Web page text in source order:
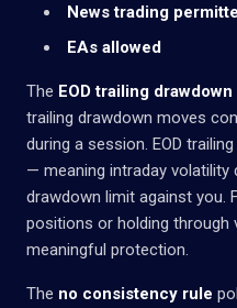
News trading
EAs allowed
The EOD trailing drawdown
trailing drawdown moves
during a session. EOD
— meaning intraday volatility
drawdown limit against you.
positions or holding through
meaningful protection.
The no consistency rule